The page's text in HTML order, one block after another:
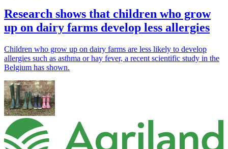
Research shows that children who grow
up on dairy farms develop less allergies
Children who grow up on dairy farms are less likely to develop
allergies such as asthma or hay fever, a recent scientific study in the
Belgium has shown.